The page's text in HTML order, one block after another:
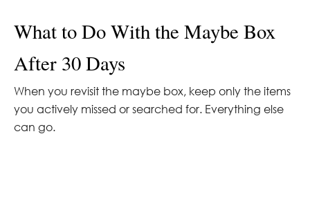
What to Do With the Maybe Box
After 30 Days
When you revisit the maybe box, keep only the items
you actively missed or searched for. Everything else
can go.